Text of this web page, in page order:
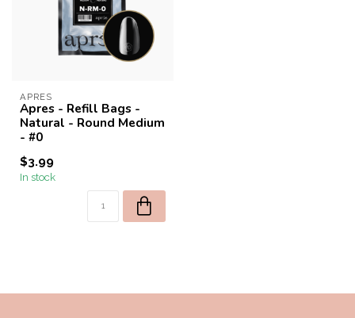
APRES
Apres - Refill Bags -
Natural - Round Medium
- #0
$3.99
In stock